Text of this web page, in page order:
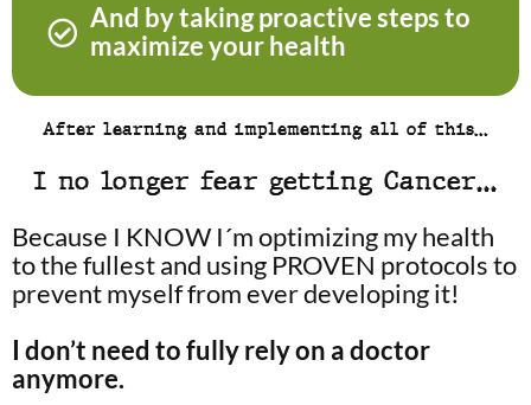
And by taking proactive steps to
maximize your health
After learning and implementing all of this…
I no longer fear getting Cancer…
Because I KNOW I´m optimizing my health
to the fullest and using PROVEN protocols to
prevent myself from ever developing it!
I don’t need to fully rely on a doctor
anymore.